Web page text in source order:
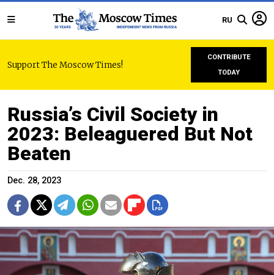
RU
Support The Moscow Times!
CONTRIBUTE
TODAY
Russia’s Civil Society in
2023: Beleaguered But Not
Beaten
Dec. 28, 2023